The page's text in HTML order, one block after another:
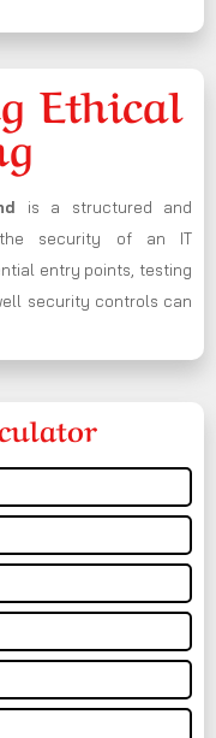
Ethical
is a structured and
the security of an IT
entry points, testing
security controls can